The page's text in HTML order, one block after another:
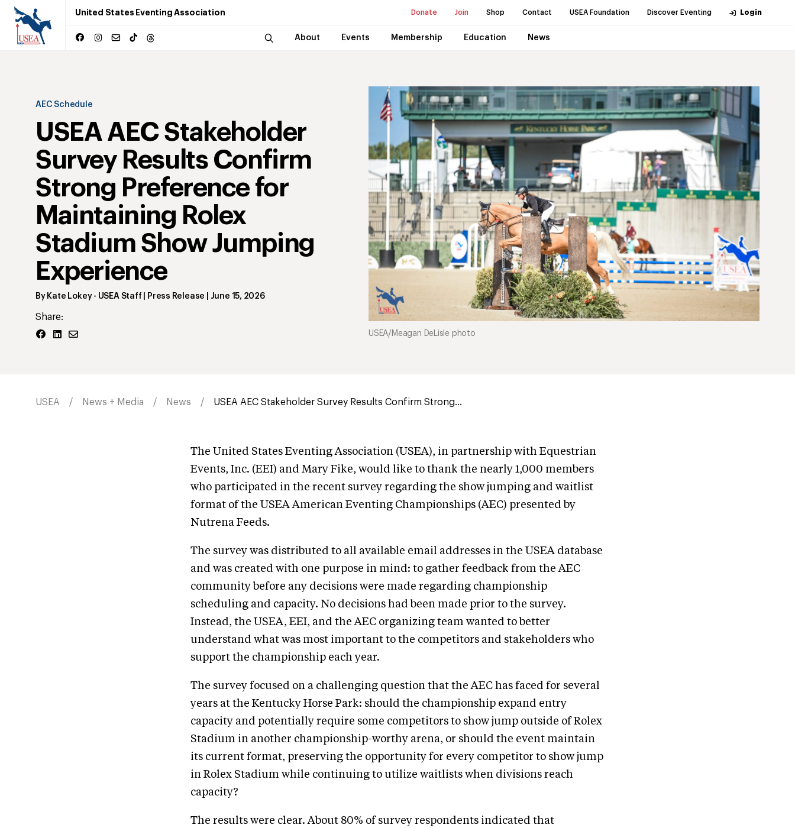
United States Eventing Association Donate Join Shop Contact USEA Foundation Discover Eventing Login
About Events Membership Education News
AEC Schedule
USEA AEC Stakeholder
Survey Results Confirm
Strong Preference for
Maintaining Rolex
Stadium Show Jumping
Experience
By Kate Lokey- USEA Staff | Press Release June 15, 2026
Share:
USEA/Meagan DeLisle photo
USEA News + Media News USEA AEC Stakeholder Survey Results Confirm Strong...
The United States Eventing Association (USEA), in partnership with Equestrian
Events, Inc. (EEI) and Mary Fike, would like to thank the nearly 1,000 members
who participated in the recent survey regarding the show jumping and waitlist
format of the USEA American Eventing Championships (AEC) presented by
Nutrena Feeds.
The survey was distributed to all available email addresses in the USEA database
and was created with one purpose in mind: to gather feedback from the AEC
community before any decisions were made regarding championship
scheduling and capacity. No decisions had been made prior to the survey.
Instead, the USEA, EEI, and the AEC organizing team wanted to better
understand what was most important to the competitors and stakeholders who
support the championship each year.
The survey focused on a challenging question that the AEC has faced for several
years at the Kentucky Horse Park: should the championship expand entry
capacity and potentially require some competitors to show jump outside of Rolex
Stadium in another championship-worthy arena, or should the event maintain
its current format, preserving the opportunity for every competitor to show jump
in Rolex Stadium while continuing to utilize waitlists when divisions reach
capacity?
The results were clear. About 80% of survey respondents indicated that